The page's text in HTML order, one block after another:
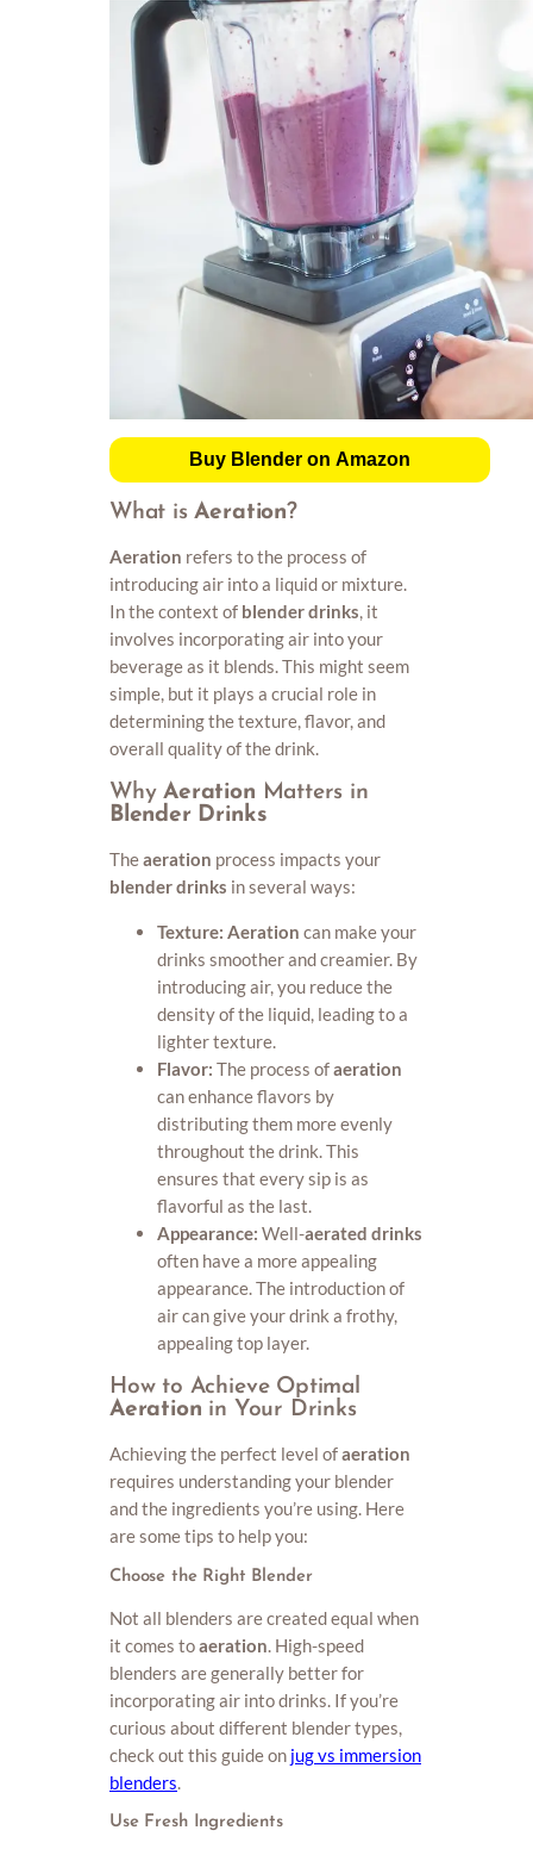
Buy Blender on Amazon
What isAeration?
Aeration refers to the process of
introducing air into a liquid or mixture.
In the context of blender drinks, it
involves incorporating air into your
beverage as it blends. This might seem
simple, but it plays a crucial role in
determining the texture, flavor, and
overall quality of the drink.
WhyAeration Matters in
Blender Drinks
Theaeration process impacts your
blender drinks in several ways:
Texture: Aeration can make your
drinks smoother and creamier. By
introducing air, you reduce the
density of the liquid, leading to a
lighter texture.
Flavor: The process ofaeration
can enhance flavors by
distributing them more evenly
throughout the drink. This
ensures that every sip is as
flavorful as the last.
Appearance: Well-aerated drinks
often have a more appealing
appearance. The introduction of
air can give your drink a frothy,
appealing top layer.
How to Achieve Optimal
Aeration in Your Drinks
Achieving the perfect level ofaeration
requires understanding your blender
and the ingredients you’re using. Here
are some tips to help you:
Choose the Right Blender
Not all blenders are created equal when
it comes toaeration . High-speed
blenders are generally better for
incorporating air into drinks. If you’re
curious about different blender types,
check out this guide on jug vs immersion
blenders
Use Fresh Ingredients